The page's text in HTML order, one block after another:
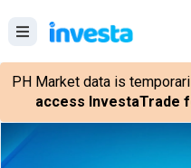
PH Market data is
access InvestaTrade